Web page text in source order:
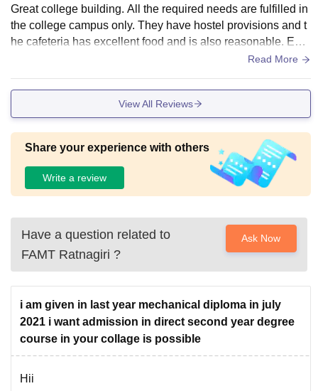
Great college building. All the required needs are fulfilled in
the college campus only. They have hostel provisions and t
he cafeteria has excellent food and is also reasonable. Eac
h course offered by college has separate library sections.
Read More
View All Reviews
Share your experience with others
Write a review
Have a question related to
FAMT Ratnagiri ?
Ask Now
i am given in last year mechanical diploma in july
2021 i want admission in direct second year degree
course in your collage is possible
Hii